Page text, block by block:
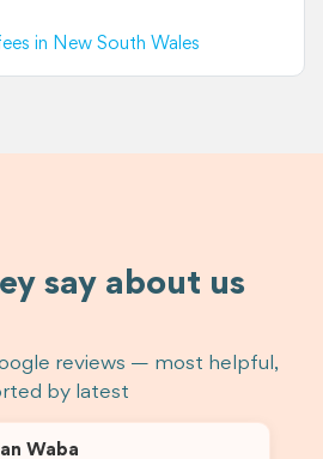
in New South Wales
say about us
reviews — most helpful,
by latest
Waba